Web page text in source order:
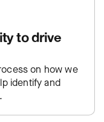
to drive
on how we
identify and